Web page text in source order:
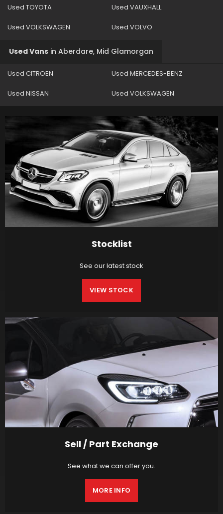
Used TOYOTA Used VAUXHALL
Used VOLKSWAGEN Used VOLVO
Used Vans in Aberdare, Mid Glamorgan
Used CITROEN Used MERCEDES-BENZ
Used NISSAN Used VOLKSWAGEN
Stocklist
See our latest stock
VIEW STOCK
Sell / Part Exchange
See what we can offer you.
MORE INFO